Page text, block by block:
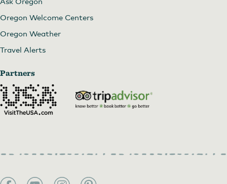
Oregon Welcome Centers
Oregon Weather
Travel Alerts
Partners